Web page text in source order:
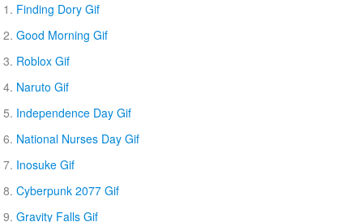
Finding Dory Gif
Good Morning Gif
Roblox Gif
Naruto Gif
Independence Day Gif
National Nurses Day Gif
Inosuke Gif
Cyberpunk 2077 Gif
Gravity Falls Gif